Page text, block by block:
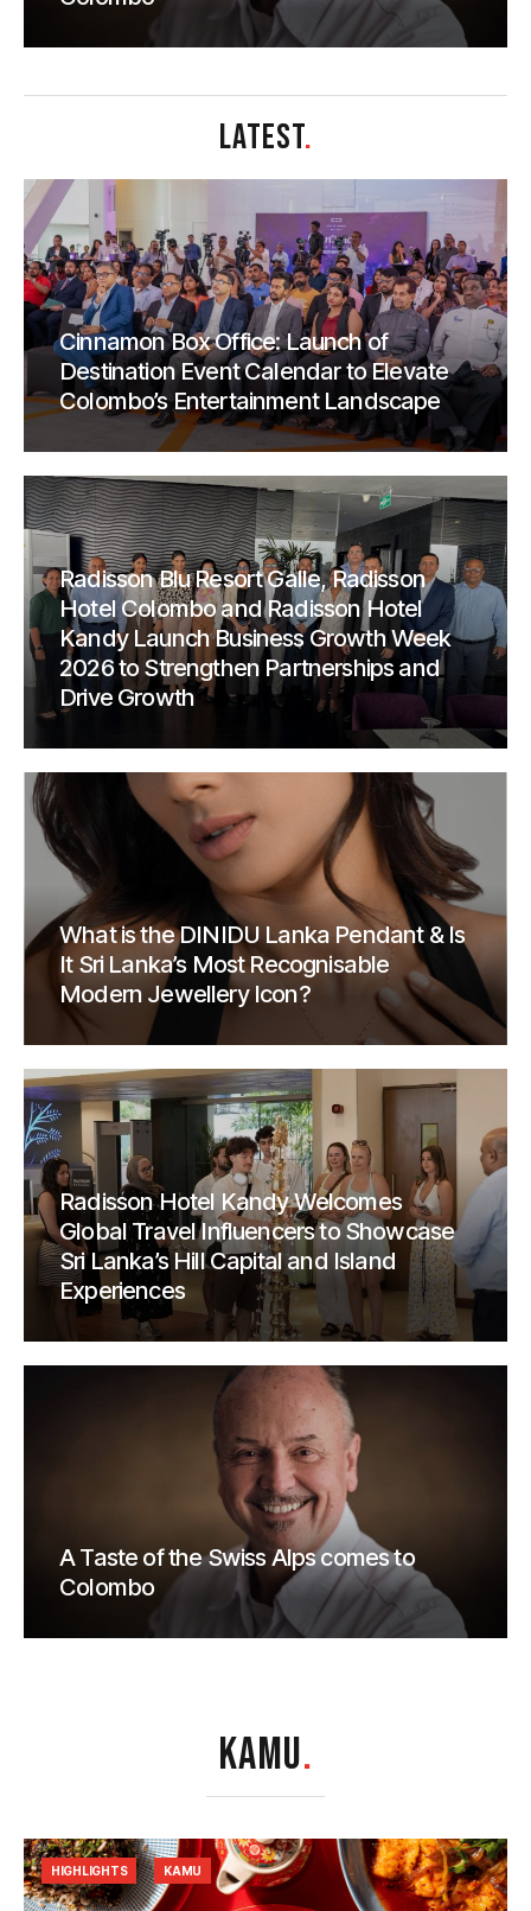
LATEST.
Cinnamon Box Office: Launch of
Destination Event Calendar to Elevate
Colombo’s Entertainment Landscape
Radisson Blu Resort Galle, Radisson
Hotel Colombo and Radisson Hotel
Kandy Launch Business Growth Week
2026 to Strengthen Partnerships and
Drive Growth
What is the DINIDU Lanka Pendant & Is
It Sri Lanka’s Most Recognisable
Modern Jewellery Icon?
Radisson Hotel Kandy Welcomes
Global Travel Influencers to Showcase
Sri Lanka’s Hill Capital and Island
Experiences
A Taste of the Swiss Alps comes to
Colombo
KAMU.
HIGHLIGHTS KAMU